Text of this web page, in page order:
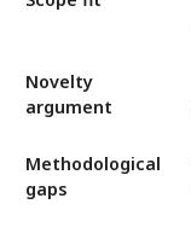
Novelty
argument
Methodological
gaps